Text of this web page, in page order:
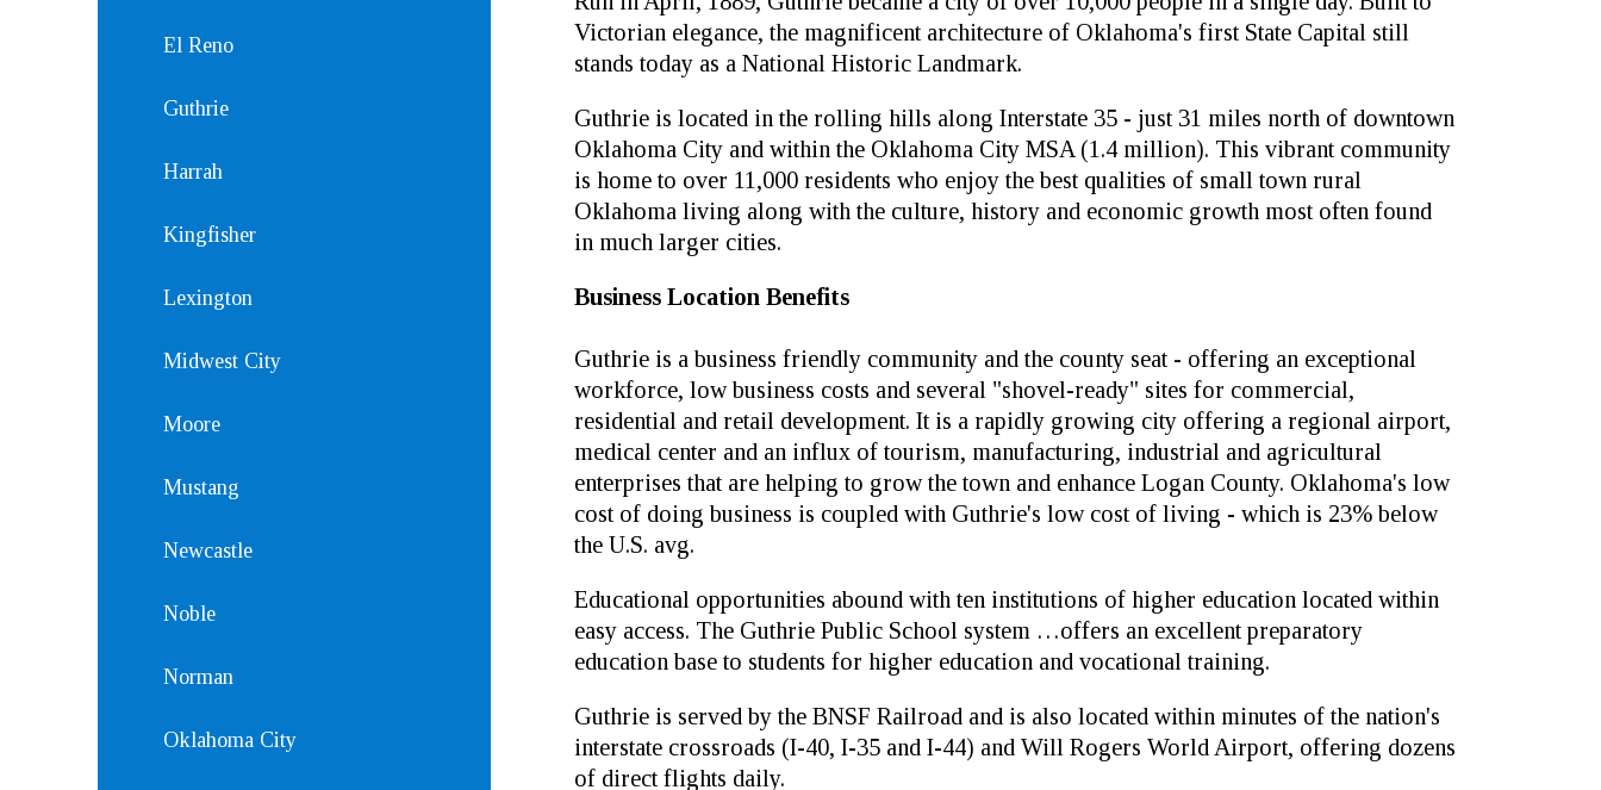
Victorian elegance, the magnificent architecture of Oklahoma's first State Capital still
stands today as a National Historic Landmark.
Guthrie is located in the rolling hills along Interstate 35 - just 31 miles north of downtown
Oklahoma City and within the Oklahoma City MSA (1.4 million). This vibrant community
is home to over 11,000 residents who enjoy the best qualities of small town rural
Oklahoma living along with the culture, history and economic growth most often found
in much larger cities.
Business Location Benefits
Guthrie is a business friendly community and the county seat - offering an exceptional
workforce, low business costs and several "shovel-ready" sites for commercial,
residential and retail development. It is a rapidly growing city offering a regional airport,
medical center and an influx of tourism, manufacturing, industrial and agricultural
enterprises that are helping to grow the town and enhance Logan County. Oklahoma's low
cost of doing business is coupled with Guthrie's low cost of living - which is 23% below
the U.S. avg.
Educational opportunities abound with ten institutions of higher education located within
easy access. The Guthrie Public School system …offers an excellent preparatory
education base to students for higher education and vocational training.
Guthrie is served by the BNSF Railroad and is also located within minutes of the nation's
interstate crossroads (I-40, I-35 and I-44) and Will Rogers World Airport, offering dozens
of direct flights daily.
El Reno
Guthrie
Harrah
Kingfisher
Lexington
Midwest City
Moore
Mustang
Newcastle
Noble
Norman
Oklahoma City